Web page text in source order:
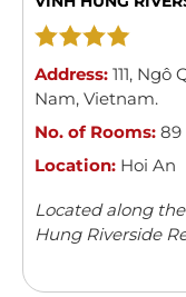
Address: 111, Ngô
Nam, Vietnam.
No. of Rooms: 89
Location: Hoi An
Located along
Hung Riverside